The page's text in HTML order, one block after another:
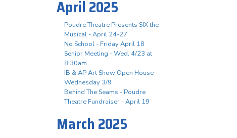
April 2025
Poudre Theatre Presents SIX the
Musical - April 24-27
No School - Friday April 18
Senior Meeting - Wed, 4/23 at
8:30am
IB & AP Art Show Open House -
Wednesday 3/9
Behind The Seams - Poudre
Theatre Fundraiser - April 19
March 2025